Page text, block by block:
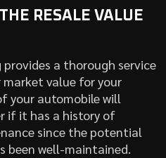
RESALE VALUE
a thorough service
market value for your
your automobile will
if it has a history of
since the potential
been well-maintained.